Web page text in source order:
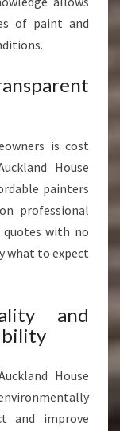
of paint and
is cost
House
painters
professional
quotes with no
what to expect
and
House
and improve